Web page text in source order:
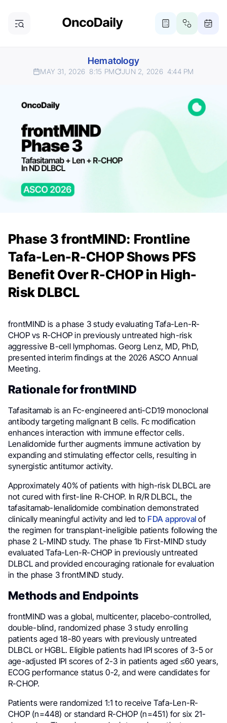
Hematology
MAY 31, 2026 8:15 PM JUN 2, 2026 4:44 PM
Phase 3 frontMIND: Frontline
Tafa-Len-R-CHOP Shows PFS
Benefit Over R-CHOP in High-
Risk DLBCL
frontMIND is a phase 3 study evaluating Tafa-Len-R-
CHOP vs R-CHOP in previously untreated high-risk
aggressive B-cell lymphomas. Georg Lenz, MD, PhD,
presented interim findings at the 2026 ASCO Annual
Meeting.
Rationale for frontMIND
Tafasitamab is an Fc-engineered anti-CD19 monoclonal
antibody targeting malignant B cells. Fc modification
enhances interaction with immune effector cells.
Lenalidomide further augments immune activation by
expanding and stimulating effector cells, resulting in
synergistic antitumor activity.
Approximately 40% of patients with high-risk DLBCL are
not cured with first-line R-CHOP. In R/R DLBCL, the
tafasitamab-lenalidomide combination demonstrated
clinically meaningful activity and led to FDA approval of
the regimen for transplant-ineligible patients following the
phase 2 L-MIND study. The phase 1b First-MIND study
evaluated Tafa-Len-R-CHOP in previously untreated
DLBCL and provided encouraging rationale for evaluation
in the phase 3 frontMIND study.
Methods and Endpoints
frontMIND was a global, multicenter, placebo-controlled,
double-blind, randomized phase 3 study enrolling
patients aged 18-80 years with previously untreated
DLBCL or HGBL. Eligible patients had IPI scores of 3-5 or
age-adjusted IPI scores of 2-3 in patients aged ≤60 years,
ECOG performance status 0-2, and were candidates for
R-CHOP.
Patients were randomized 1:1 to receive Tafa-Len-R-
CHOP (n=448) or standard R-CHOP (n=451) for six 21-